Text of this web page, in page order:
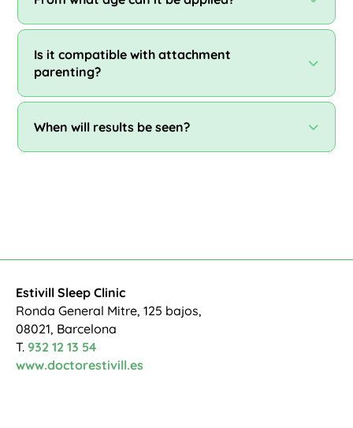
Is it compatible with attachment
parenting?
When will results be seen?
Estivill Sleep Clinic
Ronda General Mitre, 125 bajos,
08021, Barcelona
T. 932 12 13 54
www.doctorestivill.es